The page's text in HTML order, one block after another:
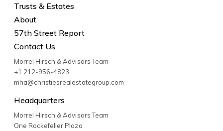
Trusts & Estates
About
57th Street Report
Contact Us
Morrel Hirsch & Advisors Team
+1 212-956-4823
mha@christiesrealestategroup.com
Headquarters
Morrel Hirsch & Advisors Team
One Rockefeller Plaza